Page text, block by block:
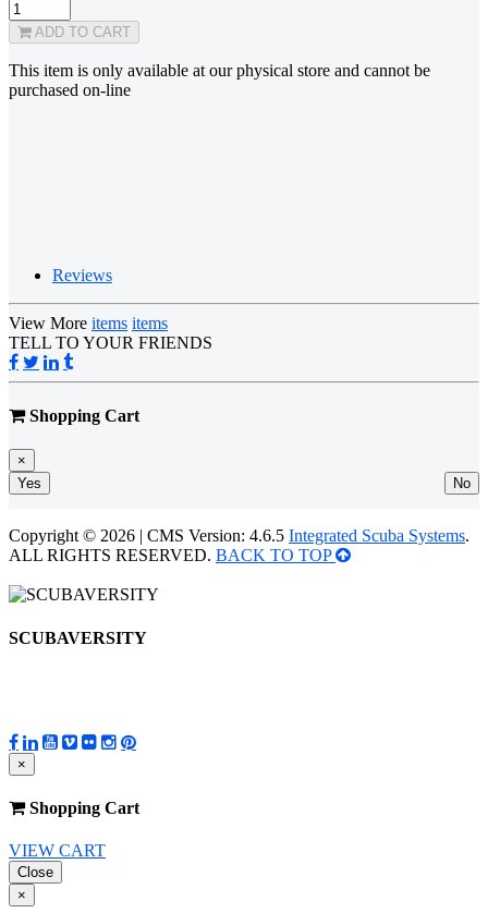
ADD TO CART
This item is only available at our physical store and cannot be
purchased on-line
Reviews
View More items items
TELL TO YOUR FRIENDS
Shopping Cart
×
Yes
No
Copyright © 2026 | CMS Version: 4.6.5 Integrated Scuba Systems.
ALL RIGHTS RESERVED. BACK TO TOP
SCUBAVERSITY
×
Shopping Cart
VIEW CART
Close
×